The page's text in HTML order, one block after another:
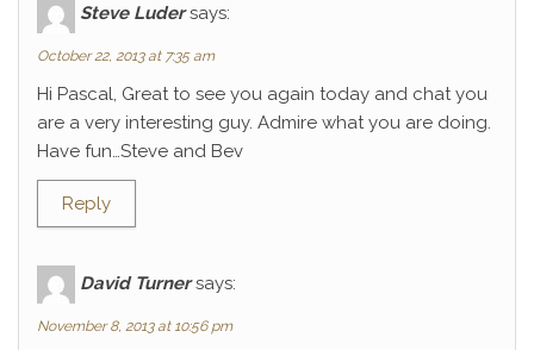
Steve Luder says:
October 22, 2013 at 7:35 am
Hi Pascal, Great to see you again today and chat you
are a very interesting guy. Admire what you are doing.
Have fun…Steve and Bev
Reply
David Turner says:
November 8, 2013 at 10:56 pm